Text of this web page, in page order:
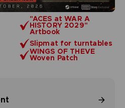
"ACES at WAR A
HISTORY 2029"
Artbook
Slipmat for turntables
WINGS OF THEVE
Woven Patch